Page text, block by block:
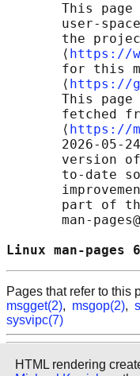
This page
user-
the
       ⟨
https://
for this
       ⟨
https://
This page
fetched
       ⟨
https://
2026-05-
version
to-date
part of
man-
Linux
Pages that refer to this
msgget(2), msgop(2),
sysvipc(7)
HTML rendering